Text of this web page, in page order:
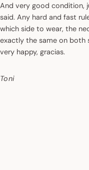
And very good condition,
said. Any hard and fast
which side to wear, the
exactly the same on both
very happy, gracias.
Toni